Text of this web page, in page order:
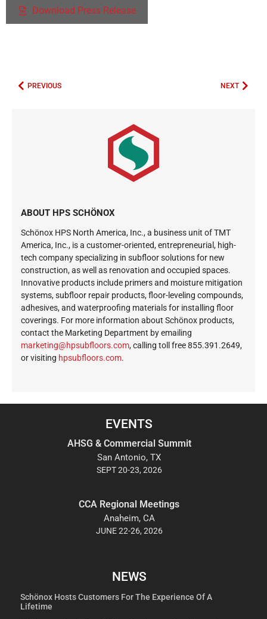
Download Press Release
PREVIOUS NEXT
ABOUT HPS SCHÖNOX
Schönox HPS North America, Inc., a business unit of TMT
America, Inc., is a customer-oriented, entrepreneurial, high-
tech company specializing in subfloor solutions for new
construction, as well as renovation and occupied spaces.
Innovative products include primers and moisture mitigation
systems, subfloor repair products, floor-leveling compounds,
adhesives, and waterproofing materials for installing floor
coverings. For more information about Schönox products,
contact the Marketing Department by emailing
moc.s
roolf
busph
@gnit
ekram
, calling toll free 855.391.2649,
or visiting hpsubfloors.com.
EVENTS
AHSG & Commercial Summit
San Antonio, TX
SEPT 20-23, 2026
CCA Regional Meetings
Anaheim, CA
JUNE 22-26, 2026
NEWS
Schönox Hosts Customers For The Experience Of A
Lifetime